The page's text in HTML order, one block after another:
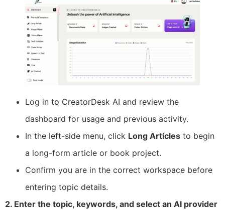
Log in to CreatorDesk AI and review the
dashboard for usage and previous activity.
In the left-side menu, click Long Articles to begin
a long-form article or book project.
Confirm you are in the correct workspace before
entering topic details.
2. Enter the topic, keywords, and select an AI provider